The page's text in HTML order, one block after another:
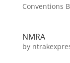
Conventions
NMRA
by